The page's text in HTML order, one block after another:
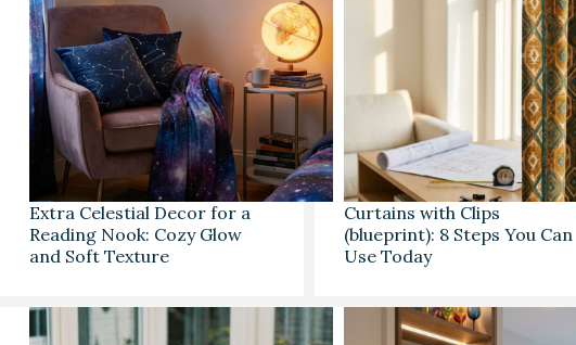
Extra Celestial Decor for a
Reading Nook: Cozy Glow
and Soft Texture
Curtains with Clips
(blueprint): 8 Steps You Can
Use Today